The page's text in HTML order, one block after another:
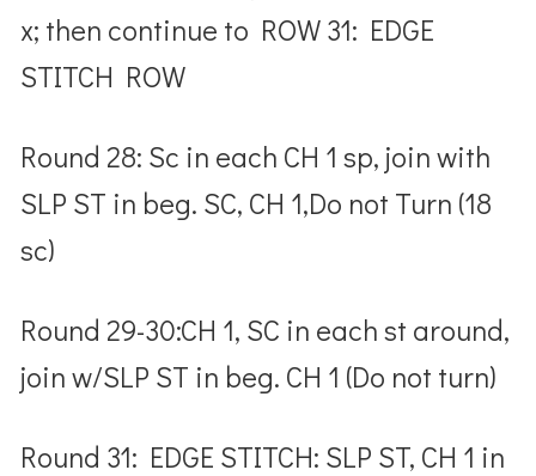
x; then continue to ROW 31: EDGE
STITCH ROW
Round 28: Sc in each CH 1 sp, join with
SLP ST in beg. SC, CH 1,Do not Turn (18
sc)
Round 29-30:CH 1, SC in each st around,
join w/SLP ST in beg. CH 1 (Do not turn)
Round 31: EDGE STITCH: SLP ST, CH 1 in